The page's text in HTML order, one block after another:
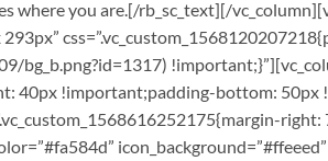
where you are.[/rb_sc_text][/
293px”
bg_b.png?id=1317)
40px !important;padding-bottom: